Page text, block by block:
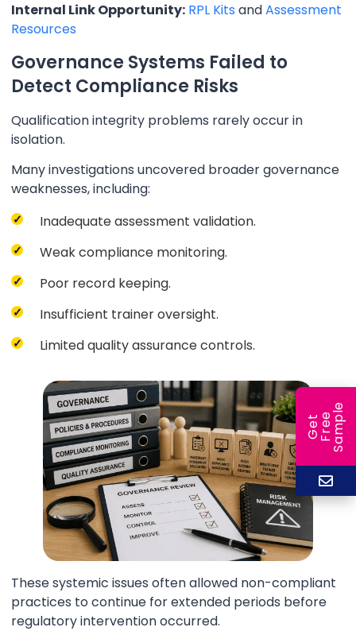
Internal Link Opportunity: RPL Kits andAssessment
Resources
Governance Systems Failed to
Detect Compliance Risks
Qualification integrity problems rarely occur in
isolation.
Many investigations uncovered broader governance
weaknesses, including:
Inadequate assessment validation.
Weak compliance monitoring.
Poor record keeping.
Insufficient trainer oversight.
Limited quality assurance controls.
These systemic issues often allowed non-compliant
practices to continue for extended periods before
regulatory intervention occurred.
G
e
t
F
r
ee
S
a
m
ple